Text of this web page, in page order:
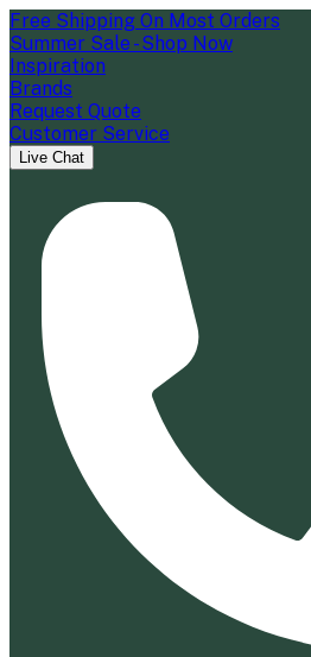
Free Shipping On Most Orders
Summer Sale - Shop Now
Inspiration
Brands
Request Quote
Customer Service
Live Chat